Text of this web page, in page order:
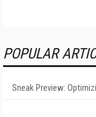
POPULAR
Sneak Preview: